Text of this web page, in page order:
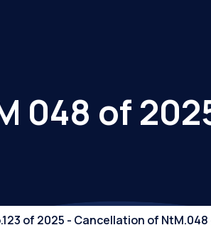
048 of
of 2025 - Cancellation of